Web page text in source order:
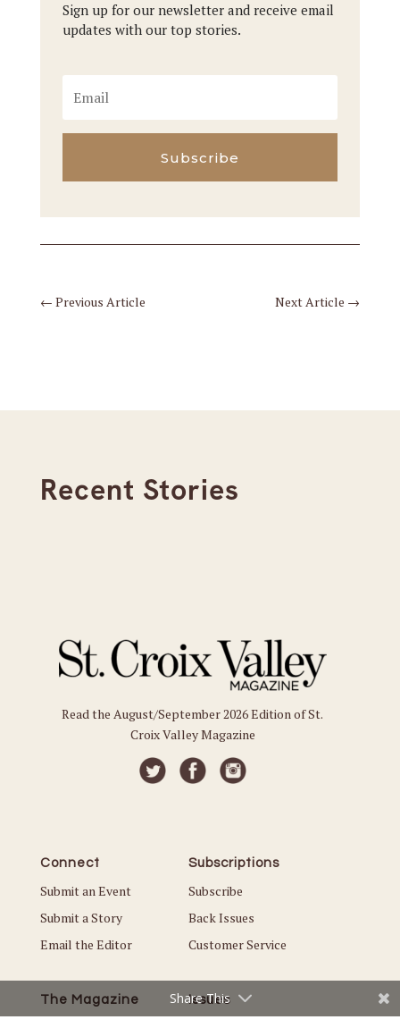
Sign up for our newsletter and receive email
updates with our top stories.
Subscribe
← Previous Article Next Article →
Recent Stories
Read the August/September 2026 Edition of St.
Croix Valley Magazine
Connect
Submit an Event
Submit a Story
Email the Editor
Subscriptions
Subscribe
Back Issues
Customer Service
The Magazine Issues
Share This